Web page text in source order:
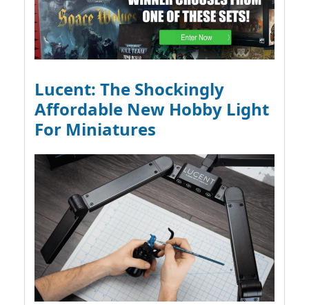
Lucent: The Shockingly
Affordable New Hobby Light
For Miniatures